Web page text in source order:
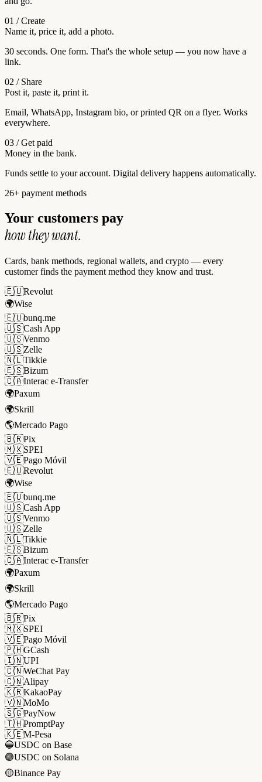
01 / Create
Name it, price it, add a photo.
30 seconds. One form. That's the whole setup — you now have a
link.
02 / Share
Post it, paste it, print it.
Email, WhatsApp, Instagram bio, or printed QR on a flyer. Works
everywhere.
03 / Get paid
Money in the bank.
Funds settle to your account. Digital delivery happens automatically.
26+ payment methods
Your customers pay
how they want.
Cards, bank methods, regional wallets, and crypto — every
customer finds the payment method they know and trust.
🇪🇺Revolut
🌍Wise
🇪🇺bunq.me
🇺🇸Cash App
🇺🇸Venmo
🇺🇸Zelle
🇳🇱Tikkie
🇪🇸Bizum
🇨🇦Interac e-Transfer
🌍Paxum
🌍Skrill
🌎Mercado Pago
🇧🇷Pix
🇲🇽SPEI
🇻🇪Pago Móvil
🇪🇺Revolut
🌍Wise
🇪🇺bunq.me
🇺🇸Cash App
🇺🇸Venmo
🇺🇸Zelle
🇳🇱Tikkie
🇪🇸Bizum
🇨🇦Interac e-Transfer
🌍Paxum
🌍Skrill
🌎Mercado Pago
🇧🇷Pix
🇲🇽SPEI
🇻🇪Pago Móvil
🇵🇭GCash
🇮🇳UPI
🇨🇳WeChat Pay
🇨🇳Alipay
🇰🇷KakaoPay
🇻🇳MoMo
🇸🇬PayNow
🇹🇭PromptPay
🇰🇪M-Pesa
🔵USDC on Base
🟣USDC on Solana
🟡Binance Pay